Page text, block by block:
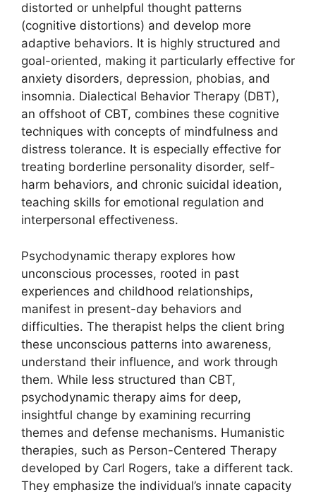
distorted or unhelpful thought patterns
(cognitive distortions) and develop more
adaptive behaviors. It is highly structured and
goal-oriented, making it particularly effective for
anxiety disorders, depression, phobias, and
insomnia. Dialectical Behavior Therapy (DBT),
an offshoot of CBT, combines these cognitive
techniques with concepts of mindfulness and
distress tolerance. It is especially effective for
treating borderline personality disorder, self-
harm behaviors, and chronic suicidal ideation,
teaching skills for emotional regulation and
interpersonal effectiveness.
Psychodynamic therapy explores how
unconscious processes, rooted in past
experiences and childhood relationships,
manifest in present-day behaviors and
difficulties. The therapist helps the client bring
these unconscious patterns into awareness,
understand their influence, and work through
them. While less structured than CBT,
psychodynamic therapy aims for deep,
insightful change by examining recurring
themes and defense mechanisms. Humanistic
therapies, such as Person-Centered Therapy
developed by Carl Rogers, take a different tack.
They emphasize the individual’s innate capacity